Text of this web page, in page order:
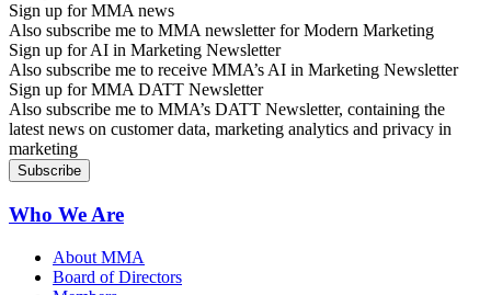
Sign up for MMA news
Also subscribe me to MMA newsletter for Modern Marketing
Sign up for AI in Marketing Newsletter
Also subscribe me to receive MMA’s AI in Marketing Newsletter
Sign up for MMA DATT Newsletter
Also subscribe me to MMA’s DATT Newsletter, containing the
latest news on customer data, marketing analytics and privacy in
marketing
Who We Are
About MMA
Board of Directors